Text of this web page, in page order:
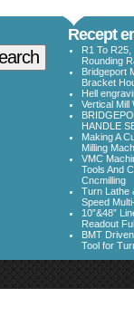
Recept
R1 To
Rounding
Bridgeport
Bracket
Hell
Vertical Mill
HANDLE
Making A
Milling
VMC
Tools And
Cncmilling
Turn Lathe
Speed
10”&48”
Readout
BMT
Tool for